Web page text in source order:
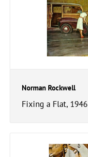
Norman Rockwell
Fixing a Flat, 1946